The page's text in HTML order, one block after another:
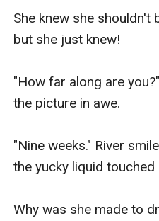
She knew she
but she just knew!
"How far along are
the picture in awe.
"Nine weeks." River
the yucky liquid
Why was she made to